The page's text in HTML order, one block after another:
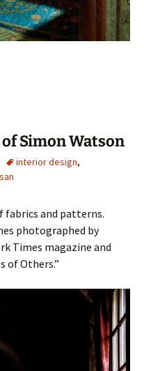
Simon Watson
interior design,
fabrics and patterns.
photographed by
Times magazine and
of Others.”